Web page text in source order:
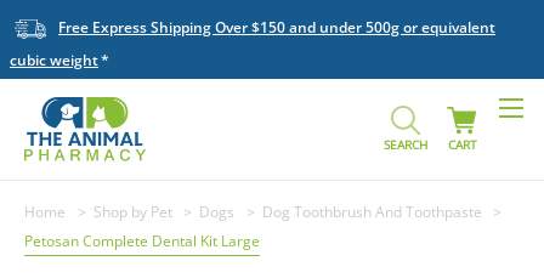
Free Express Shipping Over $150 and under 500g or equivalent
cubic weight
SEARCH CART
Home Shop by Pet Dogs
Dog Toothbrush And Toothpaste
Petosan Complete Dental Kit Large